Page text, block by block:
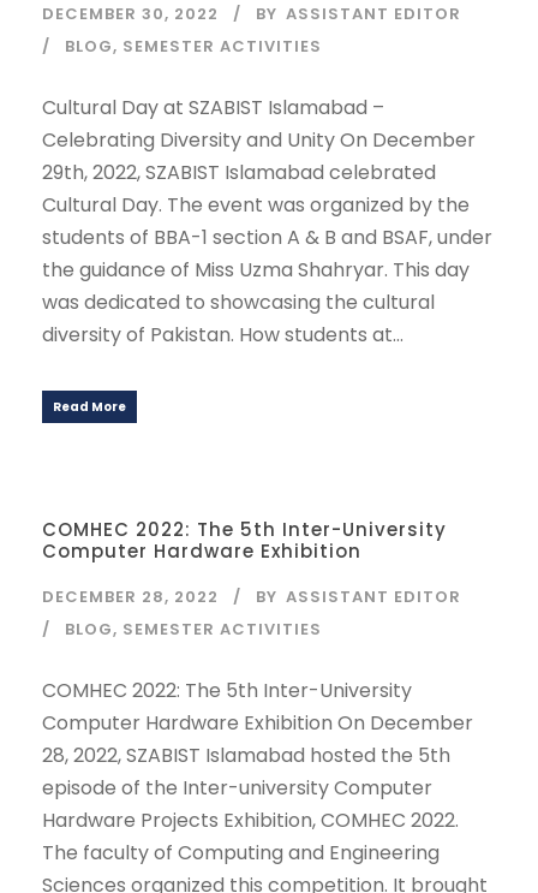
DECEMBER 30, 2022 BY ASSISTANT EDITOR
BLOG, SEMESTER ACTIVITIES
Cultural Day at SZABIST Islamabad –
Celebrating Diversity and Unity On December
29th, 2022, SZABIST Islamabad celebrated
Cultural Day. The event was organized by the
students of BBA-1 section A & B and BSAF, under
the guidance of Miss Uzma Shahryar. This day
was dedicated to showcasing the cultural
diversity of Pakistan. How students at...
Read More
COMHEC 2022: The 5th Inter-University
Computer Hardware Exhibition
DECEMBER 28, 2022 BY ASSISTANT EDITOR
BLOG, SEMESTER ACTIVITIES
COMHEC 2022: The 5th Inter-University
Computer Hardware Exhibition On December
28, 2022, SZABIST Islamabad hosted the 5th
episode of the Inter-university Computer
Hardware Projects Exhibition, COMHEC 2022.
The faculty of Computing and Engineering
Sciences organized this competition. It brought